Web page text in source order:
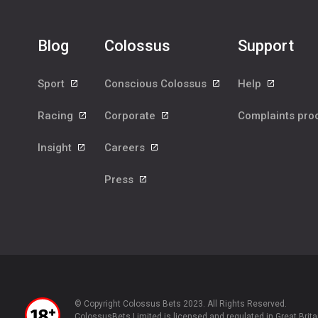
Blog
Sport
Racing
Insight
Colossus
Conscious Colossus
Corporate
Careers
Press
Support
Help
Complaints
© Copyright Colossus Bets 2023. All Rights Reserved.